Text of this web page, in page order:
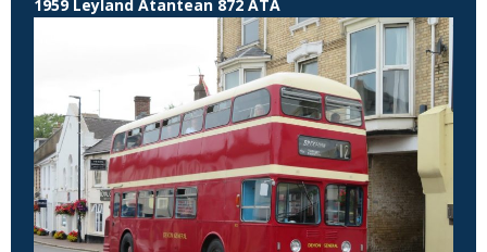
1959 Leyland Atantean 872 ATA